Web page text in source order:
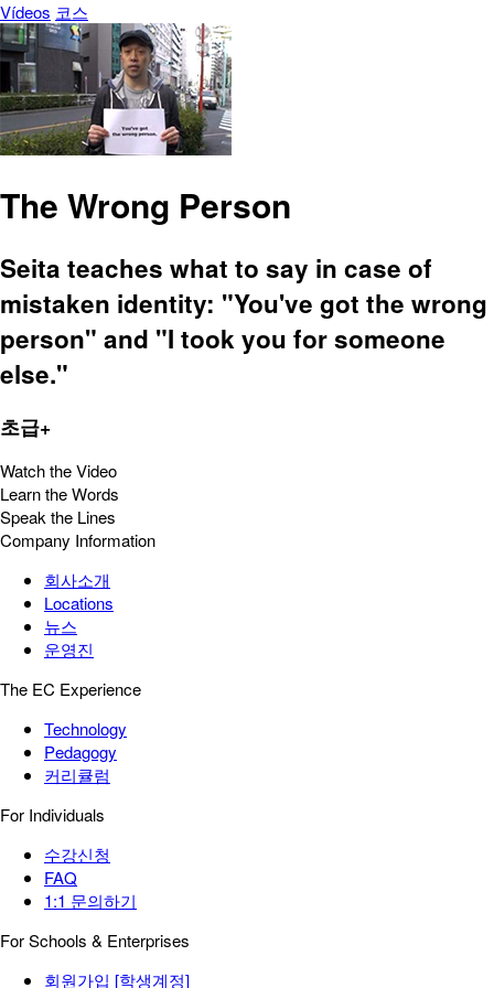
Vídeos 코스
The Wrong Person
Seita teaches what to say in case of
mistaken identity: "You've got the wrong
person" and "I took you for someone
else."
초급+
Watch the Video
Learn the Words
Speak the Lines
Company Information
회사소개
Locations
뉴스
운영진
The EC Experience
Technology
Pedagogy
커리큘럼
For Individuals
수강신청
FAQ
1:1 문의하기
For Schools & Enterprises
회원가입 [학생계정]